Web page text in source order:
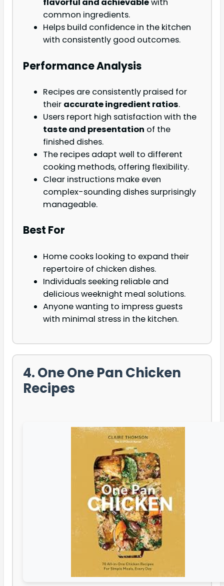
flavorful and achievablewith
common ingredients.
Helps build confidence in the kitchen
with consistently good outcomes.
Performance Analysis
Recipes are consistently praised for
their accurate ingredient ratios.
Users report high satisfaction with the
taste and presentation of the
finished dishes.
The recipes adapt well to different
cooking methods, offering flexibility.
Clear instructions make even
complex-sounding dishes surprisingly
manageable.
Best For
Home cooks looking to expand their
repertoire of chicken dishes.
Individuals seeking reliable and
delicious weeknight meal solutions.
Anyone wanting to impress guests
with minimal stress in the kitchen.
4. One One Pan Chicken
Recipes